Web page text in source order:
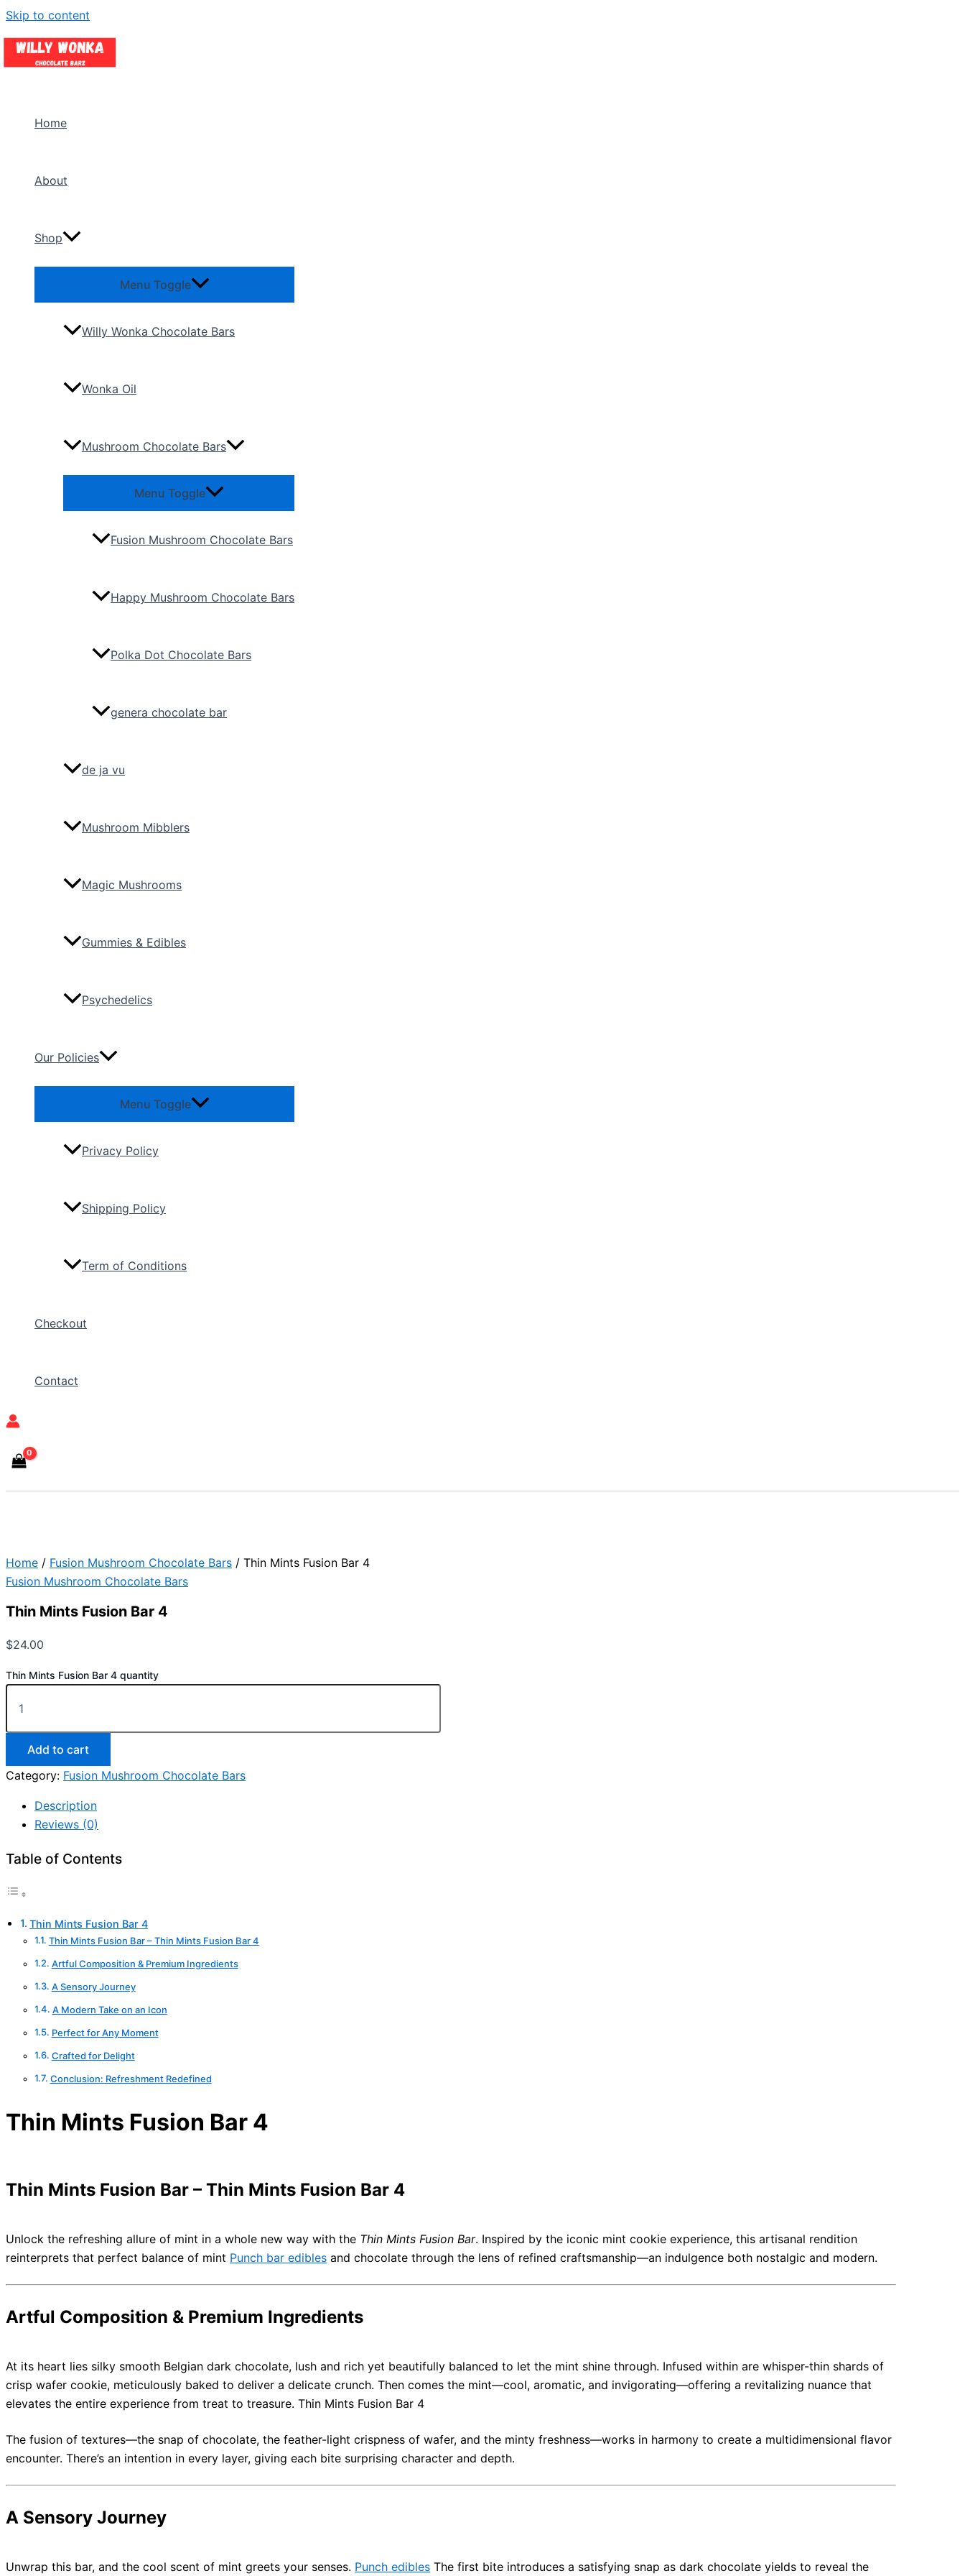
Skip to content
Home
About
Shop
Menu Toggle
Willy Wonka Chocolate Bars
Wonka Oil
Mushroom Chocolate Bars
Menu Toggle
Fusion Mushroom Chocolate Bars
Happy Mushroom Chocolate Bars
Polka Dot Chocolate Bars
genera chocolate bar
de ja vu
Mushroom Mibblers
Magic Mushrooms
Gummies & Edibles
Psychedelics
Our Policies
Menu Toggle
Privacy Policy
Shipping Policy
Term of Conditions
Checkout
Contact
Home / Fusion Mushroom Chocolate Bars / Thin Mints Fusion Bar 4
Fusion Mushroom Chocolate Bars
Thin Mints Fusion Bar 4
$24.00
Thin Mints Fusion Bar 4 quantity
Add to cart
Category: Fusion Mushroom Chocolate Bars
Description
Reviews (0)
Table of Contents
Thin Mints Fusion Bar 4
Thin Mints Fusion Bar – Thin Mints Fusion Bar 4
Artful Composition & Premium Ingredients
A Sensory Journey
A Modern Take on an Icon
Perfect for Any Moment
Crafted for Delight
Conclusion: Refreshment Redefined
Thin Mints Fusion Bar 4
Thin Mints Fusion Bar – Thin Mints Fusion Bar 4
Unlock the refreshing allure of mint in a whole new way with the Thin Mints Fusion Bar. Inspired by the iconic mint cookie experience, this artisanal rendition
reinterprets that perfect balance of mint Punch bar edibles and chocolate through the lens of refined craftsmanship—an indulgence both nostalgic and modern.
Artful Composition & Premium Ingredients
At its heart lies silky smooth Belgian dark chocolate, lush and rich yet beautifully balanced to let the mint shine through. Infused within are whisper-thin shards of
crisp wafer cookie, meticulously baked to deliver a delicate crunch. Then comes the mint—cool, aromatic, and invigorating—offering a revitalizing nuance that
elevates the entire experience from treat to treasure. Thin Mints Fusion Bar 4
The fusion of textures—the snap of chocolate, the feather-light crispness of wafer, and the minty freshness—works in harmony to create a multidimensional flavor
encounter. There’s an intention in every layer, giving each bite surprising character and depth.
A Sensory Journey
Unwrap this bar, and the cool scent of mint greets your senses. Punch edibles The first bite introduces a satisfying snap as dark chocolate yields to reveal the